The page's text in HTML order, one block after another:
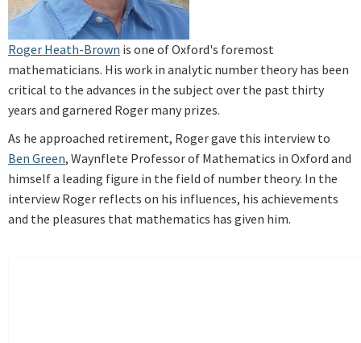
Roger Heath-Brown is one of Oxford's foremost
mathematicians. His work in analytic number theory has been
critical to the advances in the subject over the past thirty
years and garnered Roger many prizes.
As he approached retirement, Roger gave this interview to
Ben Green, Waynflete Professor of Mathematics in Oxford and
himself a leading figure in the field of number theory. In the
interview Roger reflects on his influences, his achievements
and the pleasures that mathematics has given him.